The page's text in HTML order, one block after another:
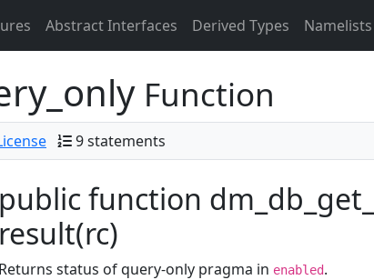
Abstract Interfaces Derived Types Namelists
Function
9 statements
public function
result(rc)
Returns status of query-only pragma in enabled.